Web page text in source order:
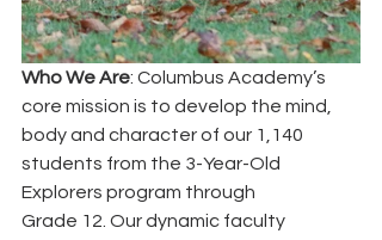
Who We Are: Columbus Academy’s
core mission is to develop the mind,
body and character of our 1,140
students from the 3-Year-Old
Explorers program through
Grade 12. Our dynamic faculty